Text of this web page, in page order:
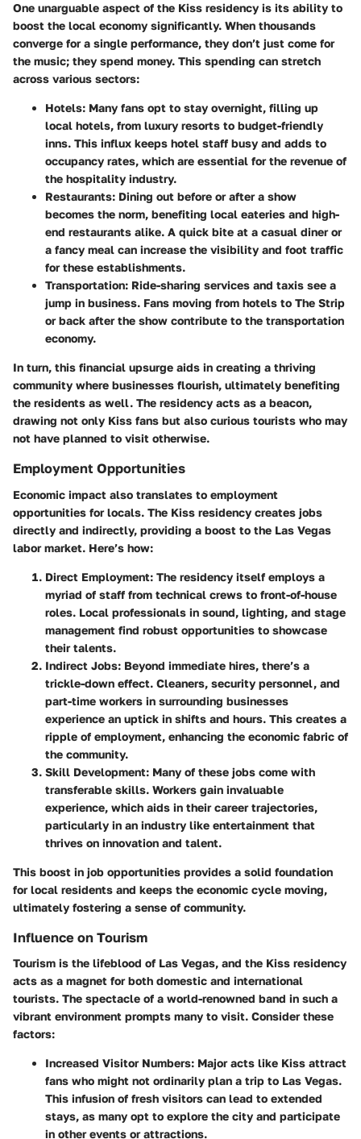
One unarguable aspect of the Kiss residency is its ability to
boost the local economy significantly. When thousands
converge for a single performance, they don’t just come for
the music; they spend money. This spending can stretch
across various sectors:
Hotels: Many fans opt to stay overnight, filling up
local hotels, from luxury resorts to budget-friendly
inns. This influx keeps hotel staff busy and adds to
occupancy rates, which are essential for the revenue of
the hospitality industry.
Restaurants: Dining out before or after a show
becomes the norm, benefiting local eateries and high-
end restaurants alike. A quick bite at a casual diner or
a fancy meal can increase the visibility and foot traffic
for these establishments.
Transportation: Ride-sharing services and taxis see a
jump in business. Fans moving from hotels to The Strip
or back after the show contribute to the transportation
economy.
In turn, this financial upsurge aids in creating a thriving
community where businesses flourish, ultimately benefiting
the residents as well. The residency acts as a beacon,
drawing not only Kiss fans but also curious tourists who may
not have planned to visit otherwise.
Employment Opportunities
Economic impact also translates to employment
opportunities for locals. The Kiss residency creates jobs
directly and indirectly, providing a boost to the Las Vegas
labor market. Here’s how:
Direct Employment: The residency itself employs a
myriad of staff from technical crews to front-of-house
roles. Local professionals in sound, lighting, and stage
management find robust opportunities to showcase
their talents.
Indirect Jobs: Beyond immediate hires, there’s a
trickle-down effect. Cleaners, security personnel, and
part-time workers in surrounding businesses
experience an uptick in shifts and hours. This creates a
ripple of employment, enhancing the economic fabric of
the community.
Skill Development: Many of these jobs come with
transferable skills. Workers gain invaluable
experience, which aids in their career trajectories,
particularly in an industry like entertainment that
thrives on innovation and talent.
This boost in job opportunities provides a solid foundation
for local residents and keeps the economic cycle moving,
ultimately fostering a sense of community.
Influence on Tourism
Tourism is the lifeblood of Las Vegas, and the Kiss residency
acts as a magnet for both domestic and international
tourists. The spectacle of a world-renowned band in such a
vibrant environment prompts many to visit. Consider these
factors:
Increased Visitor Numbers: Major acts like Kiss attract
fans who might not ordinarily plan a trip to Las Vegas.
This infusion of fresh visitors can lead to extended
stays, as many opt to explore the city and participate
in other events or attractions.